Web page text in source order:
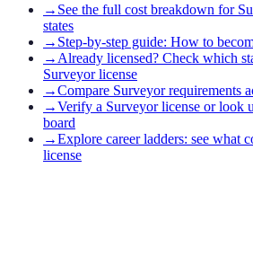
→ See the full cost breakdown for
states
→ Step-by-step guide: How to
→ Already licensed? Check which
Surveyor license
→Compare Surveyor requirements
→Verify a Surveyor license or look
board
→Explore career ladders: see what
license